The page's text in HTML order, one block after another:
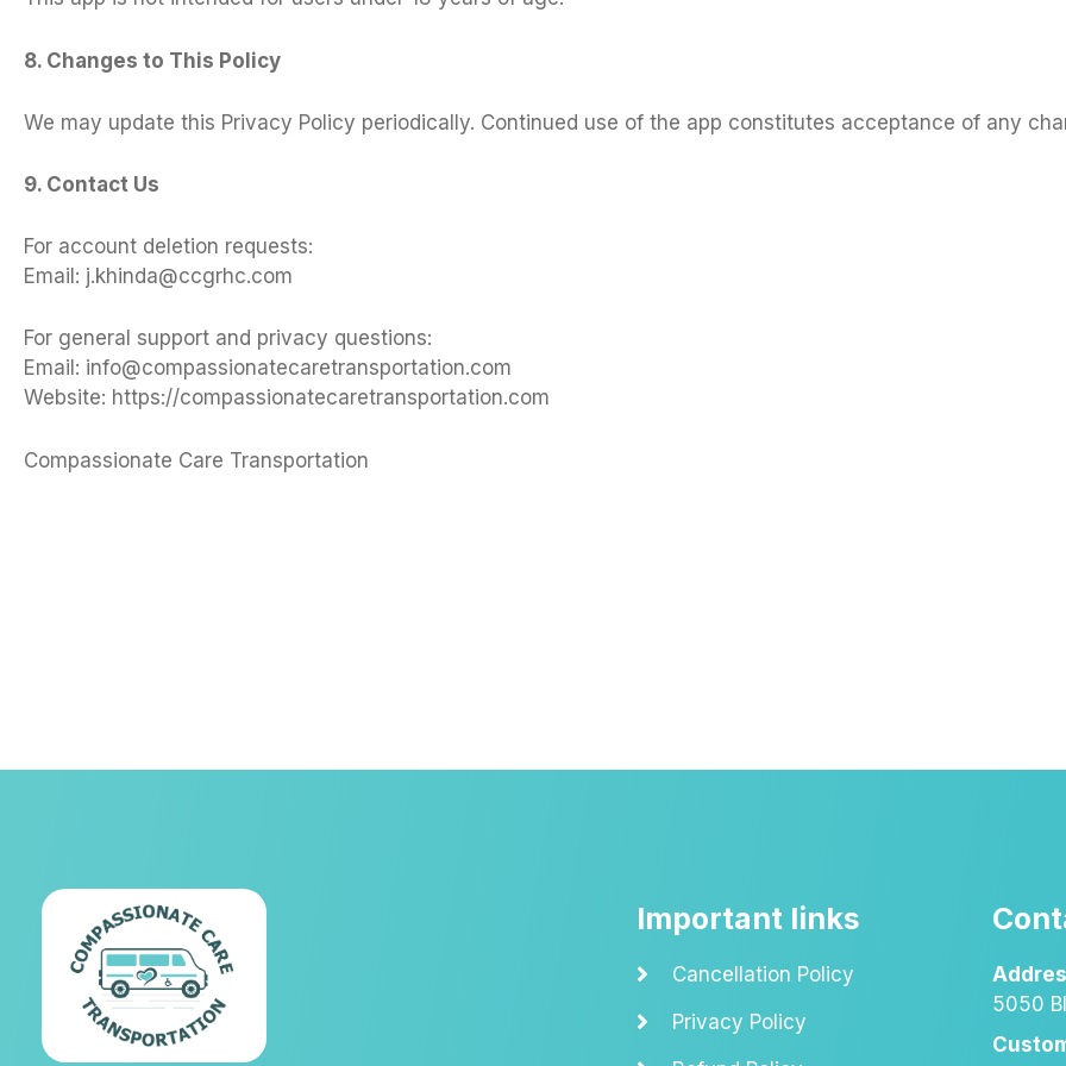
8. Changes to This Policy
We may update this Privacy Policy periodically. Continued use of the app constitutes acceptance of any
9. Contact Us
For account deletion requests:
Email: j.khinda@ccgrhc.com
For general support and privacy questions:
Email: info@compassionatecaretransportation.com
Website: https://compassionatecaretransportation.com
Compassionate Care Transportation
Important links
Cancellation Policy
Privacy Policy
5050